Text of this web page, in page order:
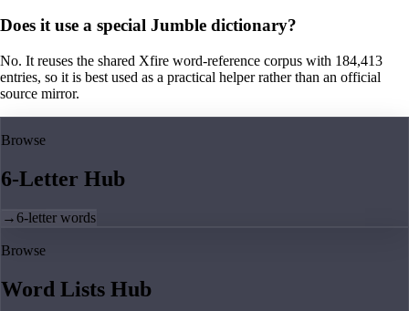
Does it use a special Jumble dictionary?
No. It reuses the shared Xfire word-reference corpus with 184,413
entries, so it is best used as a practical helper rather than an official
source mirror.
Browse
6-Letter Hub
→6-letter words
Browse
Word Lists Hub